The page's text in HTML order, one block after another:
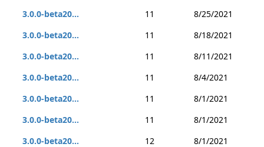
3.0.0-beta20...
11
8/25/2021
3.0.0-beta20...
11
8/18/2021
3.0.0-beta20...
11
8/11/2021
3.0.0-beta20...
11
8/4/2021
3.0.0-beta20...
11
8/1/2021
3.0.0-beta20...
11
8/1/2021
3.0.0-beta20...
12
8/1/2021